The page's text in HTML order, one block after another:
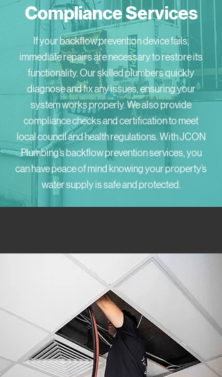
Compliance Services
If your backflow prevention device fails,
immediate repairs are necessary to restore its
functionality. Our skilled plumbers quickly
diagnose and fix any issues, ensuring your
system works properly. We also provide
compliance checks and certification to meet
local council and health regulations. With JCON
Plumbing’s backflow prevention services, you
can have peace of mind knowing your property’s
water supply is safe and protected.